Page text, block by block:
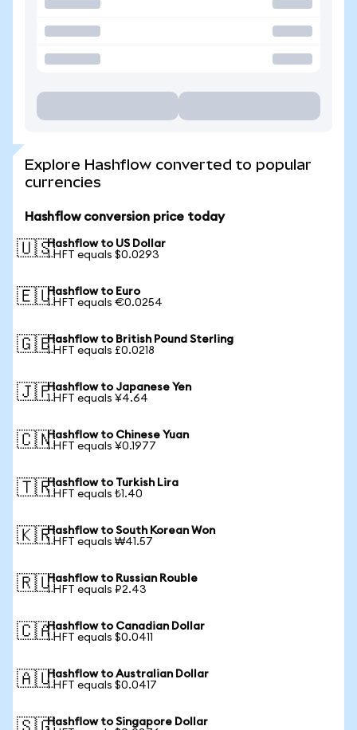
Explore Hashflow converted to popular
currencies
Hashflow conversion price today
🇺🇸Hashflow to US Dollar
1 HFT equals $0.0293
🇪🇺Hashflow to Euro
1 HFT equals €0.0254
🇬🇧Hashflow to British Pound Sterling
1 HFT equals £0.0218
🇯🇵Hashflow to Japanese Yen
1 HFT equals ¥4.64
🇨🇳Hashflow to Chinese Yuan
1 HFT equals ¥0.1977
🇹🇷Hashflow to Turkish Lira
1 HFT equals ₺1.40
🇰🇷Hashflow to South Korean Won
1 HFT equals ₩41.57
🇷🇺Hashflow to Russian Rouble
1 HFT equals ₽2.43
🇨🇦Hashflow to Canadian Dollar
1 HFT equals $0.0411
🇦🇺Hashflow to Australian Dollar
1 HFT equals $0.0417
Hashflow to Singapore Dollar